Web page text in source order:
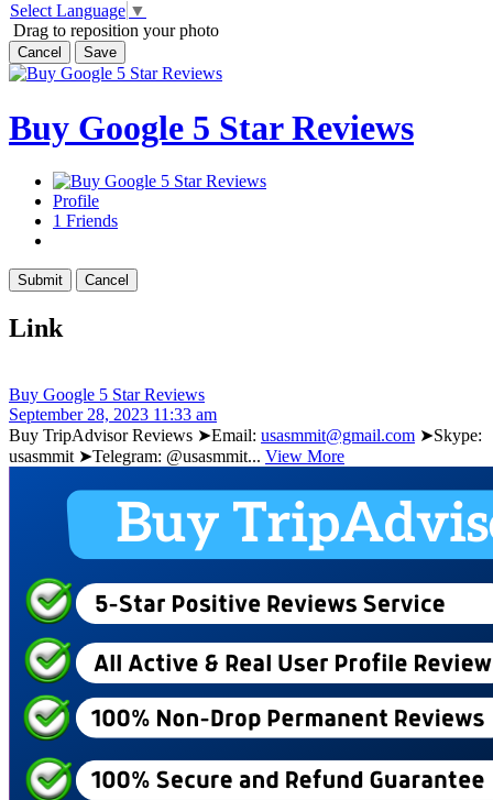
Select Language ▼
Drag to reposition your photo
Cancel Save
Buy Google 5 Star Reviews
Profile
1 Friends
Link
Buy Google 5 Star Reviews
September 28, 2023 11:33 am
Buy TripAdvisor Reviews ➤Email: usasmmit@gmail.com ➤Skype:
usasmmit ➤Telegram: @usasmmit... View More